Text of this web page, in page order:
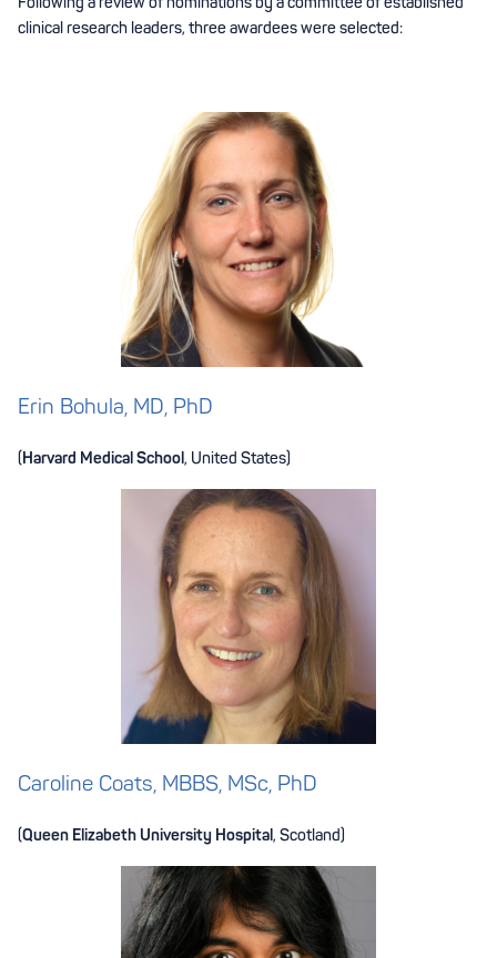
clinical research leaders, three awardees were selected:
Erin Bohula, MD, PhD
(Harvard Medical School, United States)
Caroline Coats, MBBS, MSc, PhD
(Queen Elizabeth University Hospital, Scotland)